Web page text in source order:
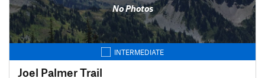
No Photos
INTERMEDIATE
Joel Palmer Trail